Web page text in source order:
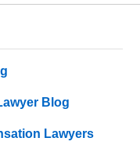
Blog
Lawyers